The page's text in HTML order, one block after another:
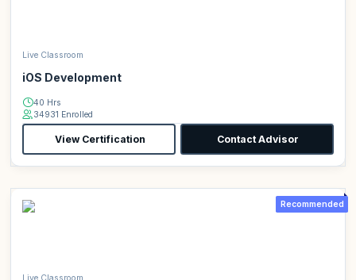
Live Classroom
iOS Development
40 Hrs
34931 Enrolled
View Certification Contact Advisor
Recommended
Live Classroom